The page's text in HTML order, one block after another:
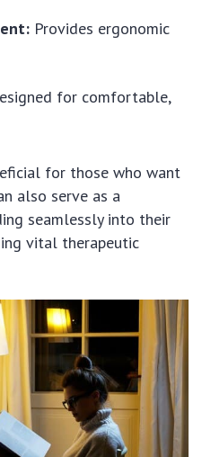
Provides ergonomic
for comfortable,
for those who want
also serve as a
seamlessly into their
vital therapeutic